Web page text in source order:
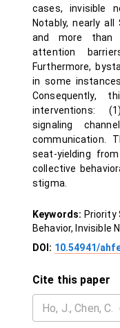
cases, invisible
Notably, nearly
and more than
attention
Furthermore,
in some
Consequently,
interventions:
signaling
communication.
seat-yielding
collective
stigma.
Keywords: Priority
Behavior, Invisible
DOI: 10.54941/
Cite this paper